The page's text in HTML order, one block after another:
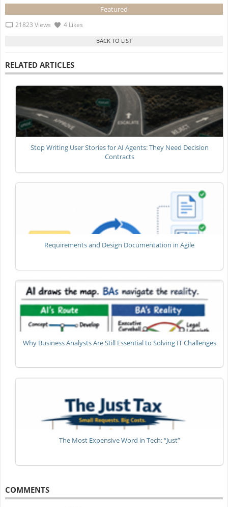
Featured
21823 Views 4 Likes
RELATED ARTICLES
Stop Writing User Stories for AI Agents: They Need Decision
Contracts
Requirements and Design Documentation in Agile
Why Business Analysts Are Still Essential to Solving IT Challenges
The Most Expensive Word in Tech: “Just”
COMMENTS